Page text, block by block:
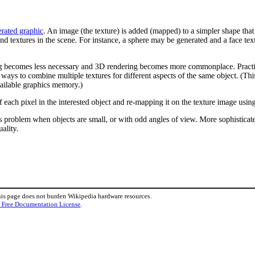
graphic. An image (the texture) is added (mapped) to a simpler shape
textures in the scene. For instance, a sphere may be generated and a face
less necessary and 3D rendering becomes more commonplace.
to combine multiple textures for different aspects of the same object.
graphics memory.)
pixel in the interested object and re-mapping it on the texture image
when objects are small, or with odd angles of view. More
does not burden Wikipedia hardware resources.
Free Documentation License.